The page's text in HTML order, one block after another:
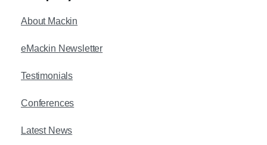
About Mackin
eMackin Newsletter
Testimonials
Conferences
Latest News